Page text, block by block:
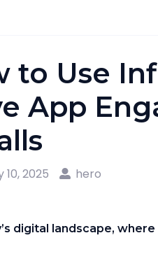
to Use
App
2025 hero
digital landscape,